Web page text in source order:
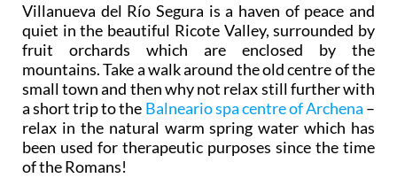
Villanueva del Río Segura is a haven of peace and
quiet in the beautiful Ricote Valley, surrounded by
fruit orchards which are enclosed by the
mountains. Take a walk around the old centre of the
small town and then why not relax still further with
a short trip to the Balneario spa centre of Archena –
relax in the natural warm spring water which has
been used for therapeutic purposes since the time
of the Romans!